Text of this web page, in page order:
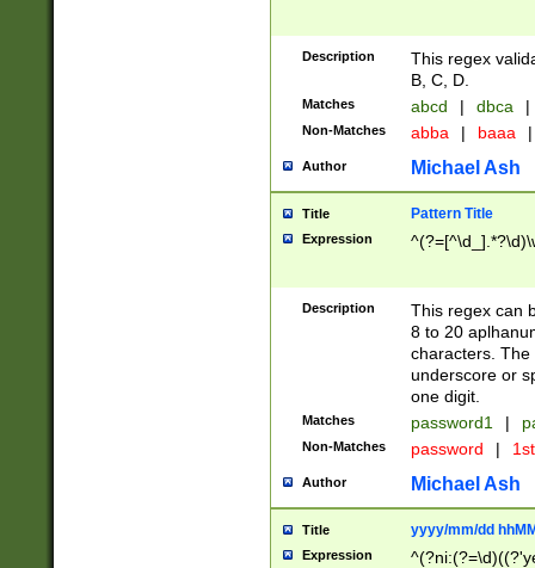
Description
This regex
B, C, D.
Matches abcd | dbca |
Non-Matches abba | baaa |
Author Michael Ash
Title Pattern Title
Expression
Description
This regex can
8 to 20
characters. The
underscore or
one digit.
Matches password1 |
Non-Matches password |
Author Michael Ash
Title yyyy/mm/dd
Expression